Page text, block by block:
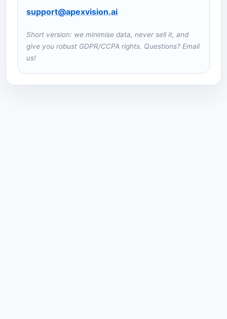
support@apexvision.ai
Short version: we minimise data, never sell it, and
give you robust GDPR/CCPA rights. Questions? Email
us!